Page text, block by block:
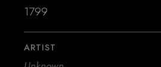
1799
ARTIST